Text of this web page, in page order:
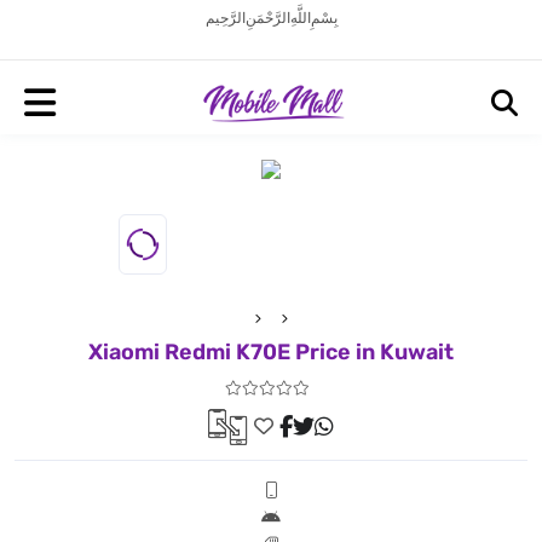
بِسْمِ اللَّهِ الرَّحْمَنِ الرَّحِيم
Xiaomi Redmi K70E Price in Kuwait